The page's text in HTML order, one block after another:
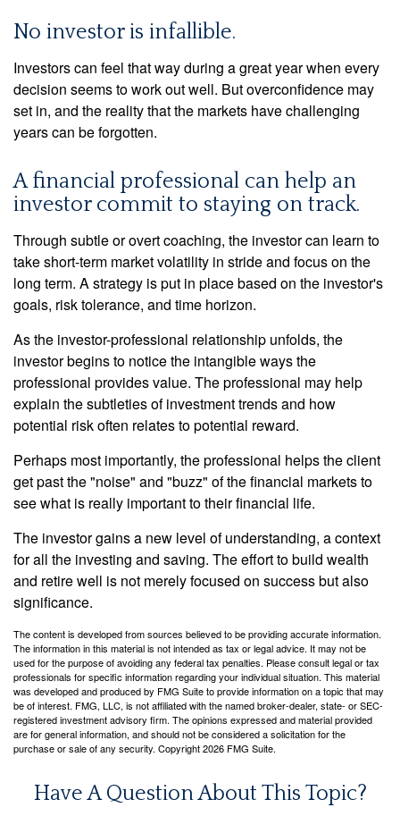
No investor is infallible.
Investors can feel that way during a great year when every
decision seems to work out well. But overconfidence may
set in, and the reality that the markets have challenging
years can be forgotten.
A financial professional can help an
investor commit to staying on track.
Through subtle or overt coaching, the investor can learn to
take short-term market volatility in stride and focus on the
long term. A strategy is put in place based on the investor's
goals, risk tolerance, and time horizon.
As the investor-professional relationship unfolds, the
investor begins to notice the intangible ways the
professional provides value. The professional may help
explain the subtleties of investment trends and how
potential risk often relates to potential reward.
Perhaps most importantly, the professional helps the client
get past the "noise" and "buzz" of the financial markets to
see what is really important to their financial life.
The investor gains a new level of understanding, a context
for all the investing and saving. The effort to build wealth
and retire well is not merely focused on success but also
significance.
The content is developed from sources believed to be providing accurate information.
The information in this material is not intended as tax or legal advice. It may not be
used for the purpose of avoiding any federal tax penalties. Please consult legal or tax
professionals for specific information regarding your individual situation. This material
was developed and produced by FMG Suite to provide information on a topic that may
be of interest. FMG, LLC, is not affiliated with the named broker-dealer, state- or SEC-
registered investment advisory firm. The opinions expressed and material provided
are for general information, and should not be considered a solicitation for the
purchase or sale of any security. Copyright2026 FMG Suite.
Have A Question About This Topic?